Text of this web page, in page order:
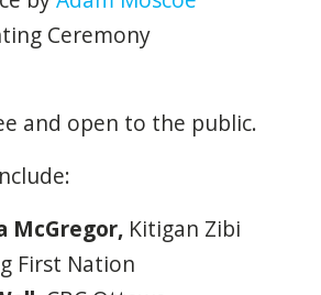
Ceremony
and open to the public.
McGregor, Kitigan Zibi
First Nation